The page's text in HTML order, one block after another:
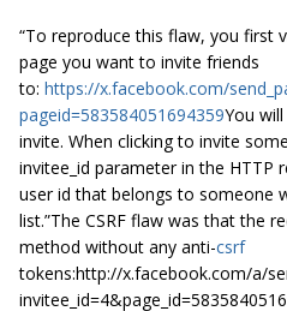
“To reproduce this flaw, you first
page you want to invite friends
to: https://x.facebook.com/
pageid=583584051694359You
invite. When clicking to invite
invitee_id parameter in the HTTP
user id that belongs to someone
list.”The CSRF flaw was that the
method without any anti-csrf
tokens:http://x.facebook.com/a/